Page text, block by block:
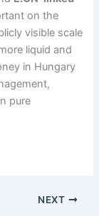
on the
visible scale
liquid and
in Hungary
pure
NEXT